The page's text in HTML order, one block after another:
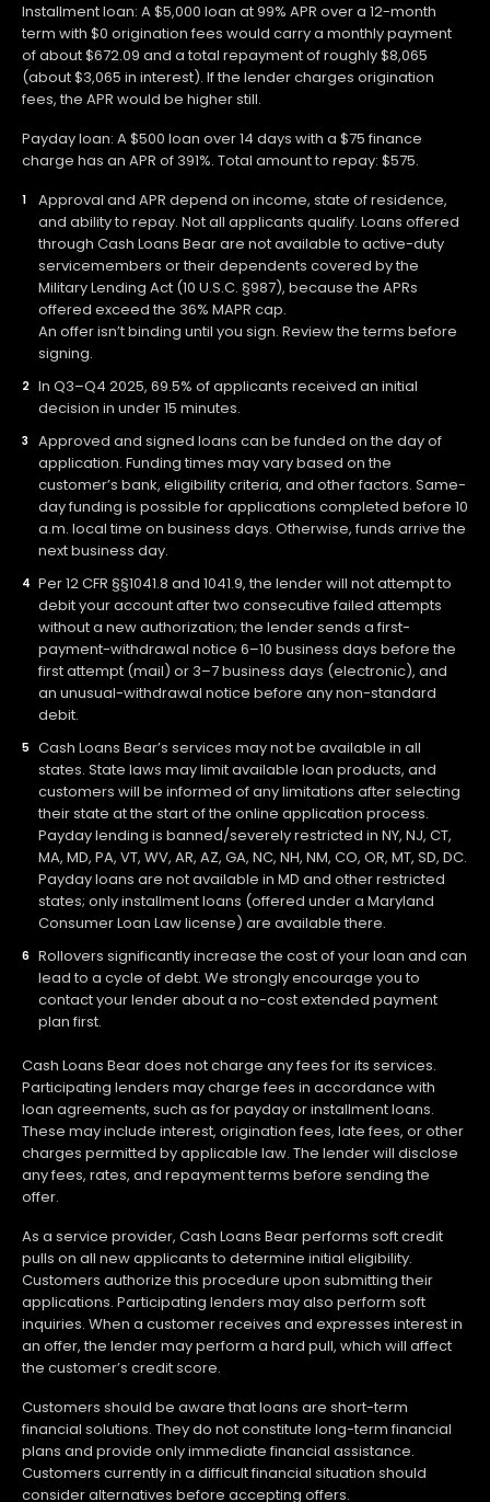
Installment loan: A $5,000 loan at 99% APR over a 12-month
term with $0 origination fees would carry a monthly payment
of about $672.09 and a total repayment of roughly $8,065
(about $3,065 in interest). If the lender charges origination
fees, the APR would be higher still.
Payday loan: A $500 loan over 14 days with a $75 finance
charge has an APR of 391%. Total amount to repay: $575.
Approval and APR depend on income, state of residence,
and ability to repay. Not all applicants qualify. Loans offered
through Cash Loans Bear are not available to active-duty
servicemembers or their dependents covered by the
Military Lending Act (10 U.S.C. §987), because the APRs
offered exceed the 36% MAPR cap.
An offer isn’t binding until you sign. Review the terms before
signing.
In Q3–Q4 2025, 69.5% of applicants received an initial
decision in under 15 minutes.
Approved and signed loans can be funded on the day of
application. Funding times may vary based on the
customer’s bank, eligibility criteria, and other factors. Same-
day funding is possible for applications completed before 10
a.m. local time on business days. Otherwise, funds arrive the
next business day.
Per 12 CFR §§1041.8 and 1041.9, the lender will not attempt to
debit your account after two consecutive failed attempts
without a new authorization; the lender sends a first-
payment-withdrawal notice 6–10 business days before the
first attempt (mail) or 3–7 business days (electronic), and
an unusual-withdrawal notice before any non-standard
debit.
Cash Loans Bear’s services may not be available in all
states. State laws may limit available loan products, and
customers will be informed of any limitations after selecting
their state at the start of the online application process.
Payday lending is banned/severely restricted in NY, NJ, CT,
MA, MD, PA, VT, WV, AR, AZ, GA, NC, NH, NM, CO, OR, MT, SD, DC.
Payday loans are not available in MD and other restricted
states; only installment loans (offered under a Maryland
Consumer Loan Law license) are available there.
Rollovers significantly increase the cost of your loan and can
lead to a cycle of debt. We strongly encourage you to
contact your lender about a no-cost extended payment
plan first.
Cash Loans Bear does not charge any fees for its services.
Participating lenders may charge fees in accordance with
loan agreements, such as for payday or installment loans.
These may include interest, origination fees, late fees, or other
charges permitted by applicable law. The lender will disclose
any fees, rates, and repayment terms before sending the
offer.
As a service provider, Cash Loans Bear performs soft credit
pulls on all new applicants to determine initial eligibility.
Customers authorize this procedure upon submitting their
applications. Participating lenders may also perform soft
inquiries. When a customer receives and expresses interest in
an offer, the lender may perform a hard pull, which will affect
the customer’s credit score.
Customers should be aware that loans are short-term
financial solutions. They do not constitute long-term financial
plans and provide only immediate financial assistance.
Customers currently in a difficult financial situation should
consider alternatives before accepting offers.